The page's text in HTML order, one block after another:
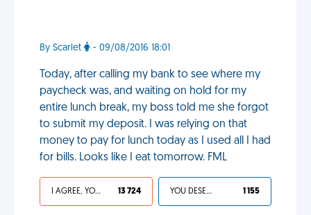
By Scarlet - 09/08/2016 18:01
Today, after calling my bank to see where my
paycheck was, and waiting on hold for my
entire lunch break, my boss told me she forgot
to submit my deposit. I was relying on that
money to pay for lunch today as I used all I had
for bills. Looks like I eat tomorrow. FML
I AGREE, YOUR LIFE SUCKS 13 724 YOU DESERVED IT 1 155